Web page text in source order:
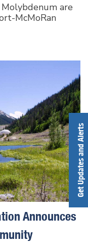
are
McMoRan
Announces
Get Updates and Alerts